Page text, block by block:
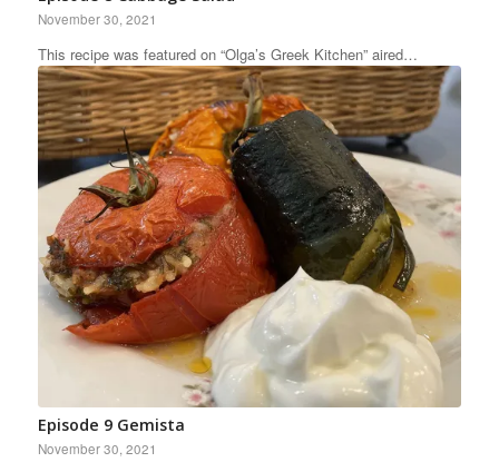
November 30, 2021
This recipe was featured on “Olga’s Greek Kitchen” aired…
Episode 9 Gemista
November 30, 2021